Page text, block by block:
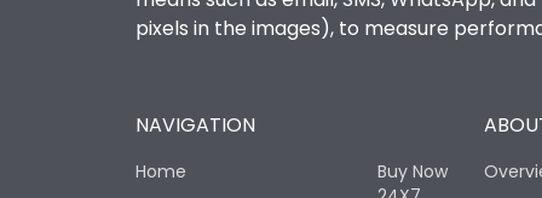
pixels in the images), to measure
NAVIGATION
Home
Buy Now